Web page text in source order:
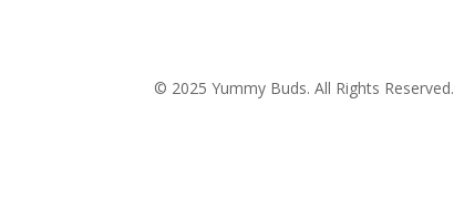
© 2025 Yummy Buds. All Rights Reserved.